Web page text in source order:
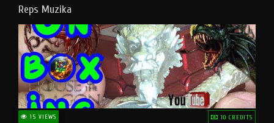
Reps Muzika
15 VIEWS 10 CREDITS